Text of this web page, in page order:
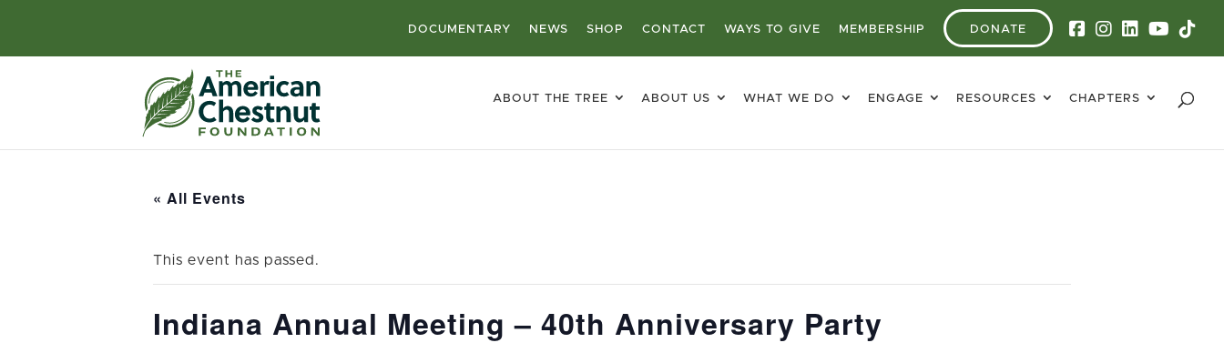
DOCUMENTARY NEWS SHOP CONTACT WAYS TO GIVE MEMBERSHIP DONATE
ABOUT THE TREE ABOUT US WHAT WE DO ENGAGE RESOURCES CHAPTERS
« All Events
This event has passed.
Indiana Annual Meeting – 40th Anniversary Party